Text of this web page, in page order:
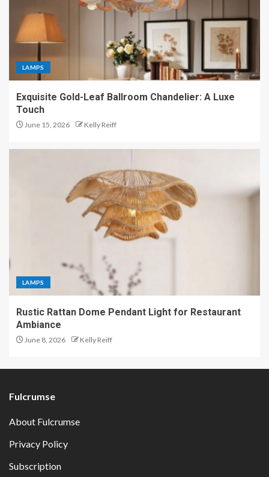
LAMPS
Exquisite Gold-Leaf Ballroom Chandelier: A Luxe
Touch
June 15, 2026 Kelly Reiff
LAMPS
Rustic Rattan Dome Pendant Light for Restaurant
Ambiance
June 8, 2026 Kelly Reiff
Fulcrumse
About Fulcrumse
Privacy Policy
Subscription